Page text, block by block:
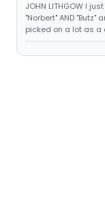
JOHN LITHGOW I
"Norbert" AND
picked on a lot as a